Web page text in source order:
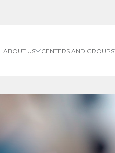
ABOUT US CENTERS AND GROUPS